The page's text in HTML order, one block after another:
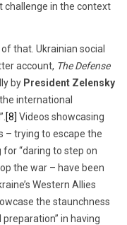
challenge in the context
that. Ukrainian social
account, The Defense
by President Zelensky
international
[8] Videos showcasing
– trying to escape the
“daring to step on
the war – have been
Western Allies
the staunchness
preparation” in having